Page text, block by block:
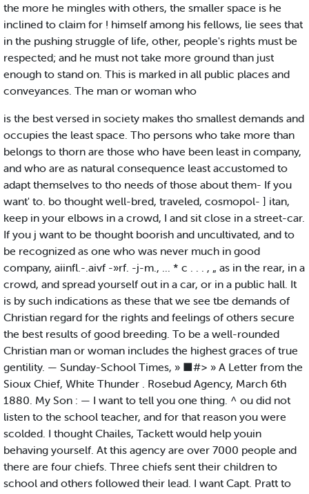
the more he mingles with others, the smaller space is he
inclined to claim for ! himself among his fellows, lie sees that
in the pushing struggle of life, other, people's rights must be
respected; and he must not take more ground than just
enough to stand on. This is marked in all public places and
conveyances. The man or woman who
is the best versed in society makes tho smallest demands and
occupies the least space. Tho persons who take more than
belongs to thorn are those who have been least in company,
and who are as natural consequence least accustomed to
adapt themselves to tho needs of those about them- If you
want' to. bo thought well-bred, traveled, cosmopol- ] itan,
keep in your elbows in a crowd, I and sit close in a street-car.
If you j want to be thought boorish and uncultivated, and to
be recognized as one who was never much in good
company, aiinfl.-.aivf -»rf. -j-m., ... * c . . . , „ as in the rear, in a
crowd, and spread yourself out in a car, or in a public hall. It
is by such indications as these that we see tbe demands of
Christian regard for the rights and feelings of others secure
the best results of good breeding. To be a well-rounded
Christian man or woman includes the highest graces of true
gentility. — Sunday-School Times, » ■#> » A Letter from the
Sioux Chief, White Thunder . Rosebud Agency, March 6th
1880. My Son : — I want to tell you one thing. ^ ou did not
listen to the school teacher, and for that reason you were
scolded. I thought Chailes, Tackett would help youin
behaving yourself. At this agency are over 7000 people and
there are four chiefs. Three chiefs sent their children to
school and others followed their lead. I want Capt. Pratt to